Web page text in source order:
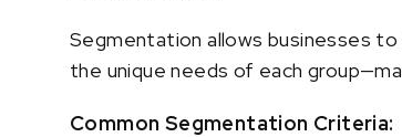
Segmentation allows businesses
the unique needs of each
Common Segmentation Criteria: